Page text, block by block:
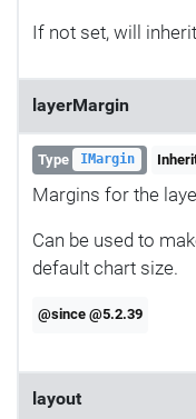
If not set, will
layerMargin
Type IMargin
Margins for the
Can be used to
default chart size.
@since @5.2.39
layout